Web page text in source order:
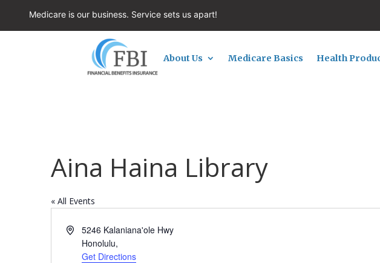
Medicare is our business. Service sets us apart!
About Us Medicare Basics Health
Aina Haina Library
« All Events
Address5246 Kalaniana'ole Hwy
Honolulu,
Get Directions